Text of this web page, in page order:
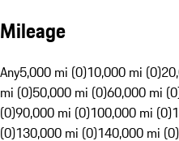
Mileage
Any5,000 mi (0)10,000 mi (0)
mi (0)50,000 mi (0)60,000 mi
(0)90,000 mi (0)100,000 mi (0)
(0)130,000 mi (0)140,000 mi (0)